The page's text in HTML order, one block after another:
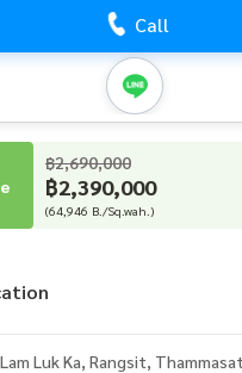
Call
฿2,690,000
฿2,390,000
(64,946 B./Sq.wah.)
Luk Ka, Rangsit, Thammasat